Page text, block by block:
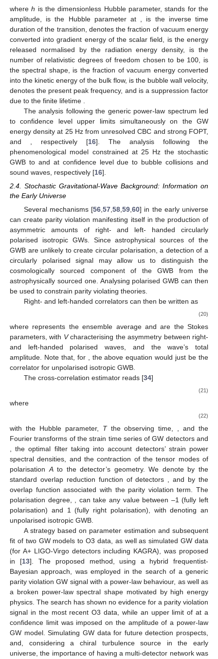
whereh is the dimensionless Hubble parameter,stands for the
amplitude, is the Hubble parameter at , is the inverse time
duration of the transition, denotes the fraction of vacuum energy
converted into gradient energy of the scalar field, is the energy
released normalised by the radiation energy density, is the
number of relativistic degrees of freedom chosen to be 100, is
the spectral shape, is the fraction of vacuum energy converted
into the kinetic energy of the bulk flow, is the bubble wall velocity,
denotes the present peak frequency, and is a suppression factor
due to the finite lifetime .
The analysis following the generic power-law spectrum led
toconfidence level upper limits simultaneously on the GW
energy density at 25 Hz from unresolved CBC and strong FOPT,
and , respectively [16]. The analysis following the
phenomenological model constrained at 25 Hz the stochastic
GWB to and at confidence level due to bubble collisions and
sound waves, respectively [16].
2.4. Stochastic Gravitational-Wave Background: Information on
the Early Universe
Several mechanisms [56 ,57 ,58 ,59 ,60] in the early universe
can create parity violation manifesting itself in the production of
asymmetric amounts of right- and left- handed circularly
polarised isotropic GWs. Since astrophysical sources of the
GWB are unlikely to create circular polarisation, a detection of a
circularly polarised signal may allow us to distinguish the
cosmologically sourced component of the GWB from the
astrophysically sourced one. Analysing polarised GWB can then
be used to constrain parity violating theories.
Right- and left-handed correlators can then be written as
(20)
where represents the ensemble average andare the Stokes
parameters, with Vcharacterising the asymmetry between right-
and left-handed polarised waves, and the wave’s total
amplitude. Note that, for
, the above equation would just be the
correlator for unpolarised isotropic GWB.
The cross-correlation estimator reads [34]
(21)
where
(22)
with the Hubble parameter, Tthe observing time, ,andthe
Fourier transforms of the strain time series of GW detectors and
,the optimal filter taking into account detectors’ strain power
spectral densities, and the contraction of the tensor modes of
polarisationAto thedetector’s geometry. We denote bythe
standard overlap reduction function of detectors , and bythe
overlap function associated with the parity violation term. The
polarisation degree, , can take any value between –1 (fully left
polarisation) and 1 (fully right polarisation), withdenoting an
unpolarised isotropic GWB.
A strategy based on parameter estimation and subsequent
fit of two GW models to O3 data, as well as simulated GW data
(for A+ LIGO-Virgo detectors including KAGRA), was proposed
in [13]. The proposed method, using a hybrid frequentist-
Bayesian approach, was employed in the search of a generic
parity violation GW signal with a power-law behaviour, as well as
a broken power-law spectral shape motivated by high energy
physics. The search has shown no evidence for a parity violation
signal in the most recent O3 data, while an upper limit ofat a
confidence limit was imposed on the amplitude of a power-law
GW model. Simulating GW data for future detection prospects,
and, considering a chiral turbulence source in the early
universe, the importance of having a multi-detector network was